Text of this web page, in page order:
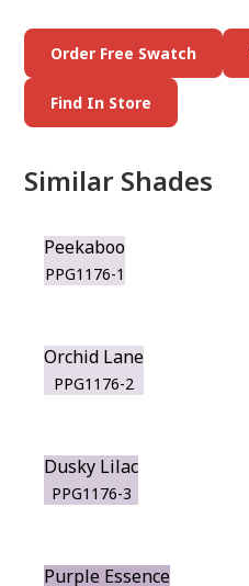
Order Free Swatch
Find In Store
Similar Shades
Peekaboo
PPG1176-1
Orchid Lane
PPG1176-2
Dusky Lilac
PPG1176-3
Purple Essence